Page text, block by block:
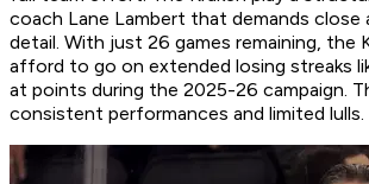
coach Lane Lambert that demands
detail. With just 26 games remaining, the
afford to go on extended losing streaks
at points during the 2025-26 campaign.
consistent performances and limited lulls.